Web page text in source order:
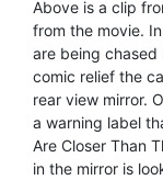
Above is a clip
from the movie.
are being chased
comic relief the
rear view mirror.
a warning label
Are Closer Than
in the mirror is